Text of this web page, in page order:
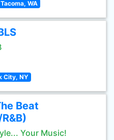
WA
City, NY
Beat
Your Music!